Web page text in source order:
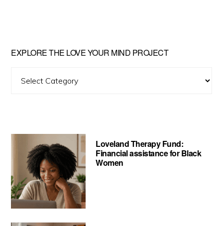
Primary
Sidebar
EXPLORE THE LOVE YOUR MIND PROJECT
Project
Loveland Therapy Fund:
Financial assistance for Black
Women